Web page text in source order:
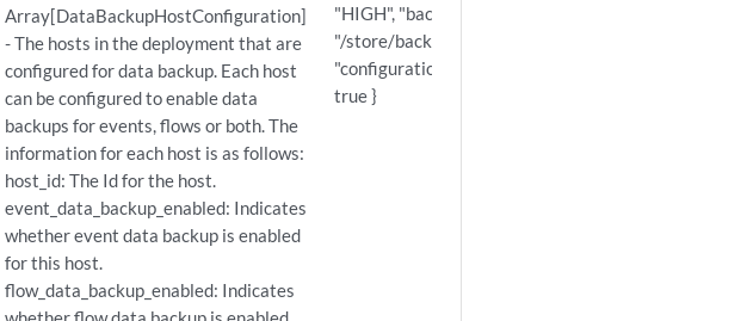
Array[DataBackupHostConfiguration]
- The hosts in the deployment that are
configured for data backup. Each host
can be configured to enable data
backups for events, flows or both. The
information for each host is as follows:
host_id: The Id for the host.
event_data_backup_enabled: Indicates
whether event data backup is enabled
for this host.
flow_data_backup_enabled: Indicates
"HIGH", "backup_directory_path":
"/store/backup",
"configuration_backup_enabled":
true }